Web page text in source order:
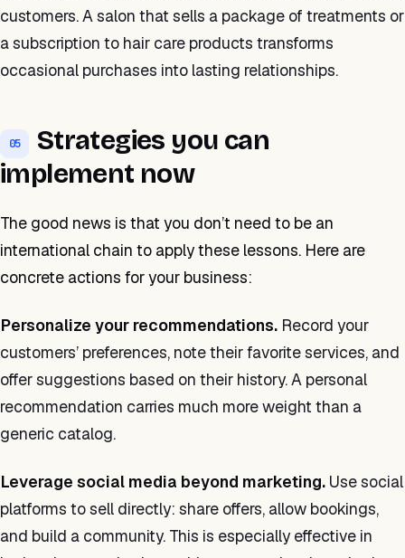
customers. A salon that sells a package of treatments or
a subscription to hair care products transforms
occasional purchases into lasting relationships.
05
Strategies you can
implement now
The good news is that you don’t need to be an
international chain to apply these lessons. Here are
concrete actions for your business:
Personalize your recommendations. Record your
customers’ preferences, note their favorite services, and
offer suggestions based on their history. A personal
recommendation carries much more weight than a
generic catalog.
Leverage social media beyond marketing. Use social
platforms to sell directly: share offers, allow bookings,
and build a community. This is especially effective in